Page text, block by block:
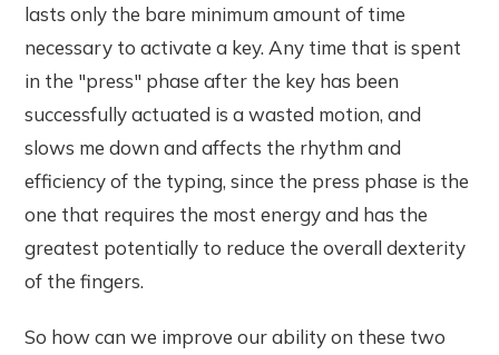
lasts only the bare minimum amount of time
necessary to activate a key. Any time that is spent
in the "press" phase after the key has been
successfully actuated is a wasted motion, and
slows me down and affects the rhythm and
efficiency of the typing, since the press phase is the
one that requires the most energy and has the
greatest potentially to reduce the overall dexterity
of the fingers.
So how can we improve our ability on these two